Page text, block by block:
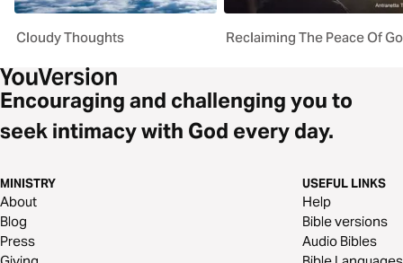
Cloudy Thoughts Reclaiming The Peace Of
Encouraging and challenging you to
seek intimacy with God every day.
MINISTRY
About
Blog
Press
USEFUL LINKS
Help
Bible versions
Audio Bibles